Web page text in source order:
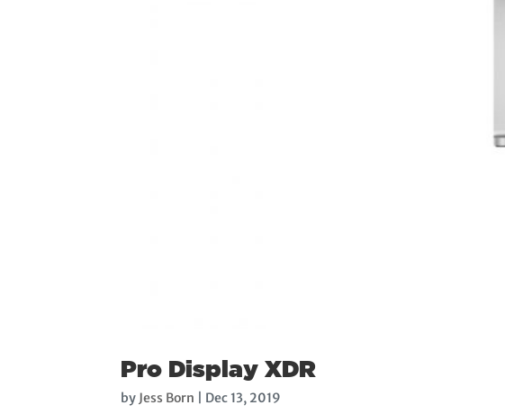
Pro Display XDR
by Jess Born Dec 13, 2019